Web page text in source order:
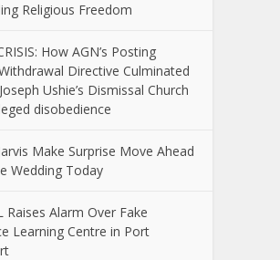
Religious Freedom
How AGN’s Posting
Directive Culminated
Ushie’s Dismissal Church
disobedience
Make Surprise Move Ahead
Wedding Today
Raises Alarm Over Fake
Learning Centre in Port